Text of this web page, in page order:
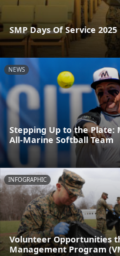
SMP Days Of Service 2025
NEWS
Stepping Up to the Plate:
All-Marine Softball Team
INFOGRAPHIC
Volunteer Opportunities
Management Program